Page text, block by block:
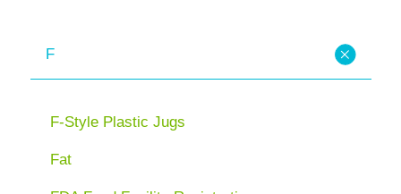
F
F-Style Plastic Jugs
Fat